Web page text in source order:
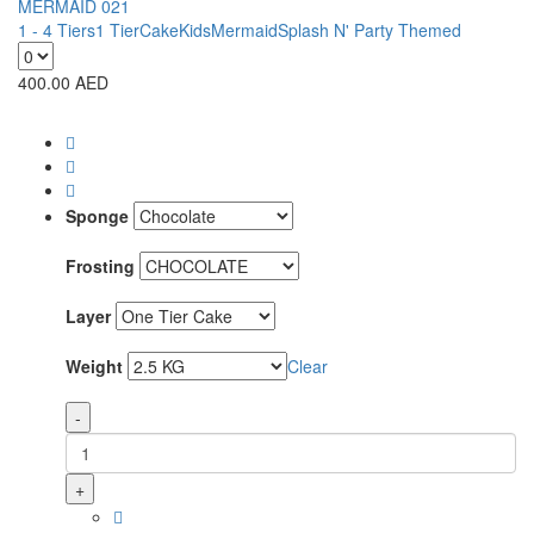
MERMAID 021
1 - 4 Tiers1 TierCakeKidsMermaidSplash N' Party Themed
400.00 AED
Sponge
Frosting
Layer
Weight Clear
-
+